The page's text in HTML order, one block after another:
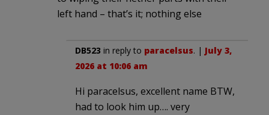
left hand – that’s it; nothing else
DB523 in reply to paracelsus. | July 3,
2026 at 10:06 am
Hi paracelsus, excellent name BTW,
had to look him up…. very